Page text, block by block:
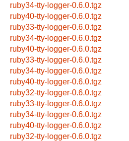
ruby34-tty-logger-0.6.0.tgz
ruby40-tty-logger-0.6.0.tgz
ruby33-tty-logger-0.6.0.tgz
ruby34-tty-logger-0.6.0.tgz
ruby40-tty-logger-0.6.0.tgz
ruby33-tty-logger-0.6.0.tgz
ruby34-tty-logger-0.6.0.tgz
ruby40-tty-logger-0.6.0.tgz
ruby32-tty-logger-0.6.0.tgz
ruby33-tty-logger-0.6.0.tgz
ruby34-tty-logger-0.6.0.tgz
ruby40-tty-logger-0.6.0.tgz
ruby32-tty-logger-0.6.0.tgz